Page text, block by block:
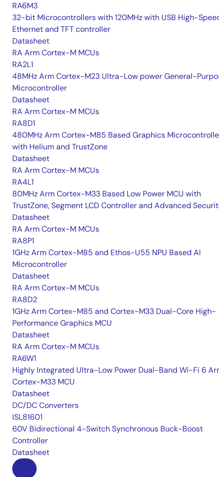
RA6M3
32-bit Microcontrollers with 120MHz with USB High-
Ethernet and TFT controller
Datasheet
RA Arm Cortex-M MCUs
RA2L1
48MHz Arm Cortex-M23 Ultra-Low power General-
Microcontroller
Datasheet
RA Arm Cortex-M MCUs
RA8D1
480MHz Arm Cortex-M85 Based Graphics
with Helium and TrustZone
Datasheet
RA Arm Cortex-M MCUs
RA4L1
80MHz Arm Cortex-M33 Based Low Power MCU with
TrustZone, Segment LCD Controller and Advanced
Datasheet
RA Arm Cortex-M MCUs
RA8P1
1GHz Arm Cortex-M85 and Ethos-U55 NPU Based AI
Microcontroller
Datasheet
RA Arm Cortex-M MCUs
RA8D2
1GHz Arm Cortex-M85 and Cortex-M33 Dual-Core High-
Performance Graphics MCU
Datasheet
RA Arm Cortex-M MCUs
RA6W1
Highly Integrated Ultra-Low Power Dual-Band Wi-Fi 6
Cortex-M33 MCU
Datasheet
DC/DC Converters
ISL81601
60V Bidirectional 4-Switch Synchronous Buck-Boost
Controller
Datasheet